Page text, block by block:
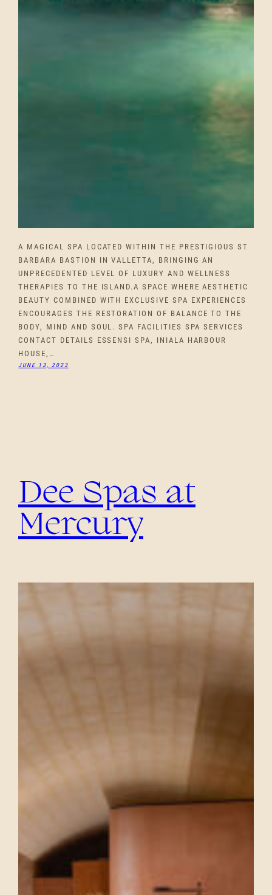
A MAGICAL SPA LOCATED WITHIN THE PRESTIGIOUS ST
BARBARA BASTION IN VALLETTA, BRINGING AN
UNPRECEDENTED LEVEL OF LUXURY AND WELLNESS
THERAPIES TO THE ISLAND.A SPACE WHERE AESTHETIC
BEAUTY COMBINED WITH EXCLUSIVE SPA EXPERIENCES
ENCOURAGES THE RESTORATION OF BALANCE TO THE
BODY, MIND AND SOUL. SPA FACILITIES SPA SERVICES
CONTACT DETAILS ESSENSI SPA, INIALA HARBOUR
HOUSE,…
JUNE 13, 2023
Dee Spas at
Mercury